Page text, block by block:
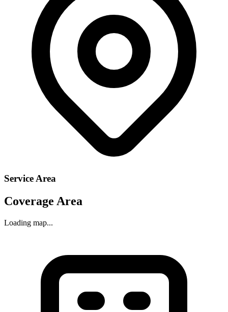
Service Area
Coverage Area
Loading map...